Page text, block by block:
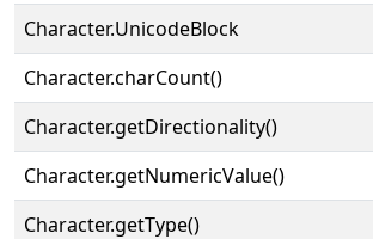
Character.UnicodeBlock
Character.charCount()
Character.getDirectionality()
Character.getNumericValue()
Character.getType()